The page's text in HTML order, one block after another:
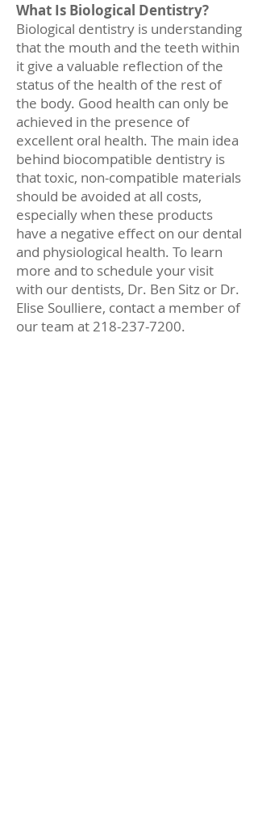
What Is Biological Dentistry?
Biological dentistry is understanding
that the mouth and the teeth within
it give a valuable reflection of the
status of the health of the rest of
the body. Good health can only be
achieved in the presence of
excellent oral health. The main idea
behind biocompatible dentistry is
that toxic, non-compatible materials
should be avoided at all costs,
especially when these products
have a negative effect on our dental
and physiological health. To learn
more and to schedule your visit
with our dentists, Dr. Ben Sitz or Dr.
Elise Soulliere, contact a member of
our team at 218-237-7200.